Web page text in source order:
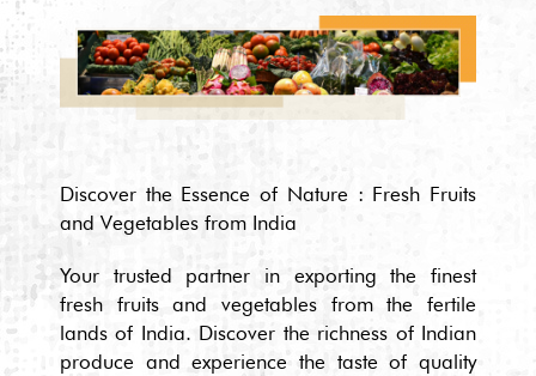
Discover the Essence of Nature : Fresh Fruits
and Vegetables from India
Your trusted partner in exporting the finest
fresh fruits and vegetables from the fertile
lands of India. Discover the richness of Indian
produce and experience the taste of quality